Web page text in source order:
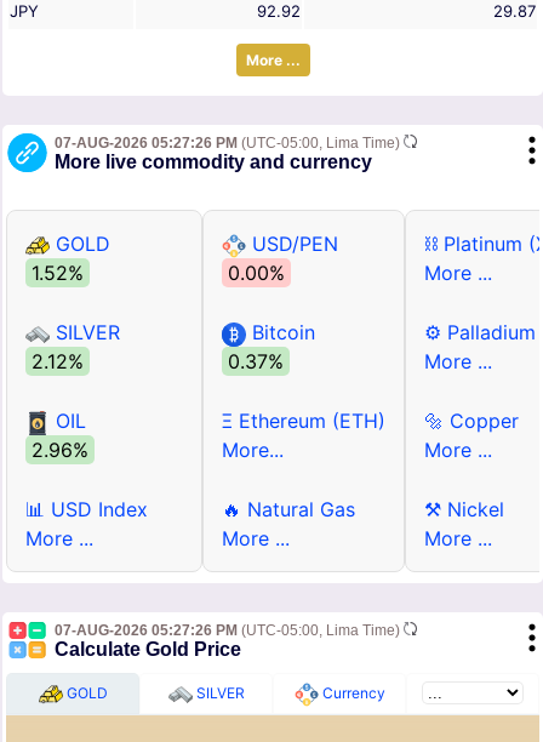
JPY
92.92 29.87
More ...
07-AUG-2026 05:27:26 PM (UTC-05:00, Lima Time)
More live commodity and currency
GOLD
1.52%
SILVER
2.12%
OIL
2.96%
📊 USD Index
More ...
USD/PEN
0.00%
Bitcoin
0.37%
Ξ Ethereum (ETH)
More...
🔥 Natural Gas
More ...
⛓ Platinum
More ...
⚙ Palladium
More ...
🔩 Copper
More ...
⚒ Nickel
More ...
07-AUG-2026 05:27:26 PM (UTC-05:00, Lima Time)
Calculate Gold Price
GOLD SILVER Currency